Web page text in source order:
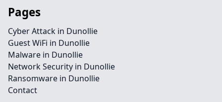
Pages
Cyber Attack in Dunollie
Guest WiFi in Dunollie
Malware in Dunollie
Network Security in Dunollie
Ransomware in Dunollie
Contact